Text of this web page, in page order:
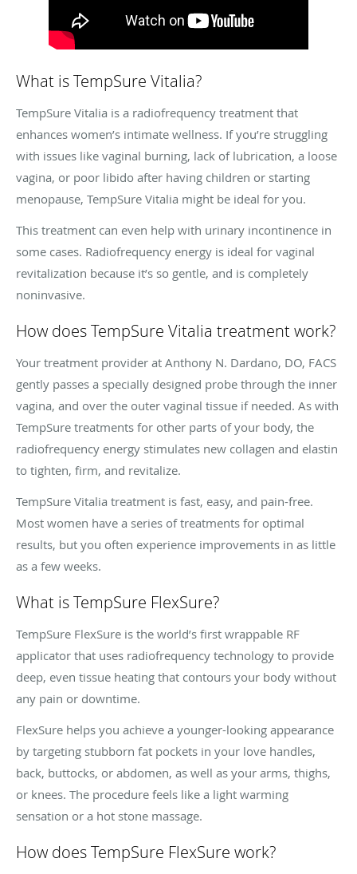
What is TempSure Vitalia?
TempSure Vitalia is a radiofrequency treatment that
enhances women’s intimate wellness. If you’re struggling
with issues like vaginal burning, lack of lubrication, a loose
vagina, or poor libido after having children or starting
menopause, TempSure Vitalia might be ideal for you.
This treatment can even help with urinary incontinence in
some cases. Radiofrequency energy is ideal for vaginal
revitalization because it’s so gentle, and is completely
noninvasive.
How does TempSure Vitalia treatment work?
Your treatment provider at Anthony N. Dardano, DO, FACS
gently passes a specially designed probe through the inner
vagina, and over the outer vaginal tissue if needed. As with
TempSure treatments for other parts of your body, the
radiofrequency energy stimulates new collagen and elastin
to tighten, firm, and revitalize.
TempSure Vitalia treatment is fast, easy, and pain-free.
Most women have a series of treatments for optimal
results, but you often experience improvements in as little
as a few weeks.
What is TempSure FlexSure?
TempSure FlexSure is the world’s first wrappable RF
applicator that uses radiofrequency technology to provide
deep, even tissue heating that contours your body without
any pain or downtime.
FlexSure helps you achieve a younger-looking appearance
by targeting stubborn fat pockets in your love handles,
back, buttocks, or abdomen, as well as your arms, thighs,
or knees. The procedure feels like a light warming
sensation or a hot stone massage.
How does TempSure FlexSure work?